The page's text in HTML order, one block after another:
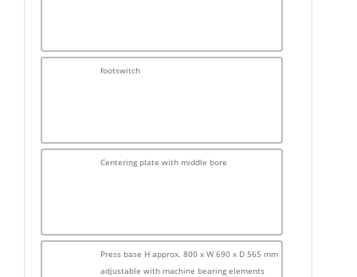
footswitch
Centering plate with middle bore
Press base H approx. 800 x W 690 x D 565 mm
adjustable with machine bearing elements